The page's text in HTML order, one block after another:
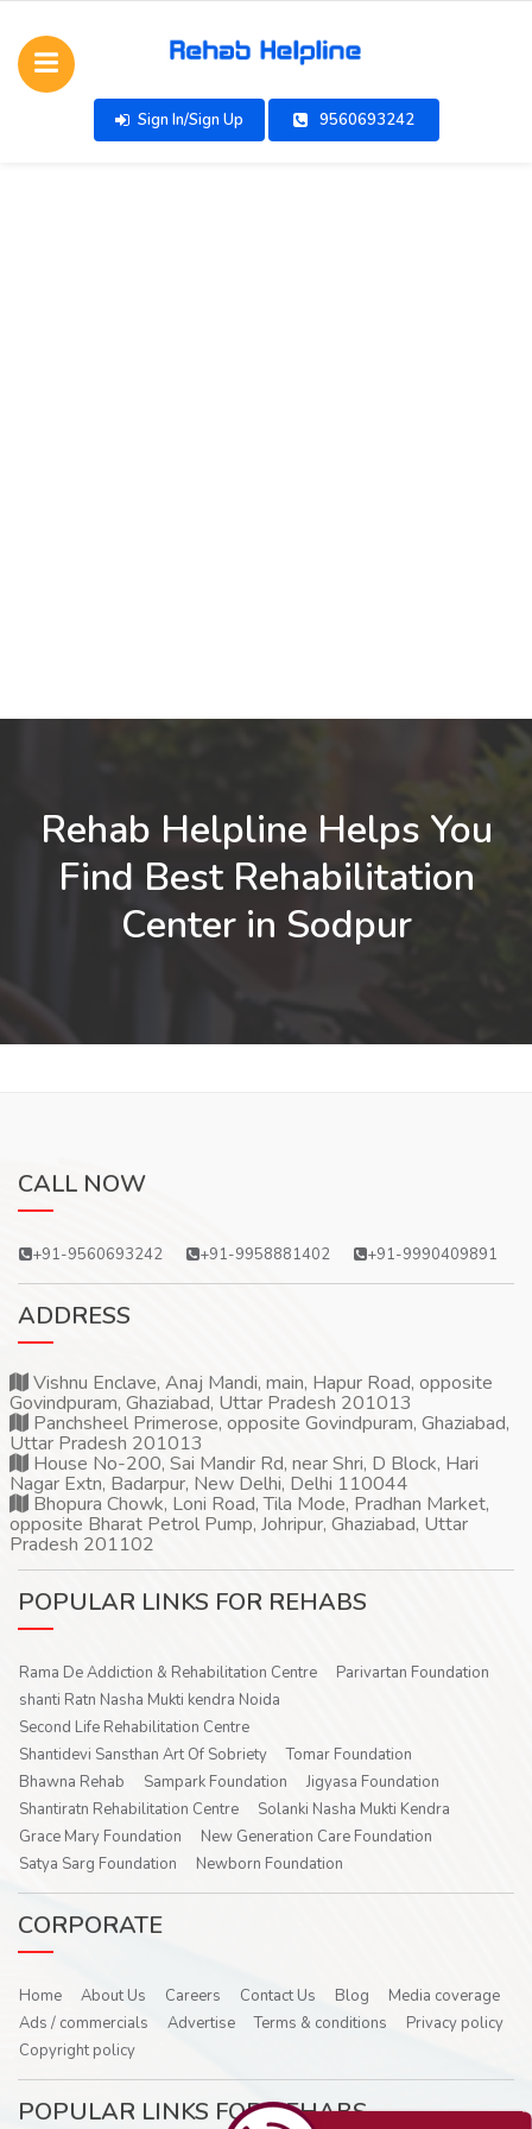
Sign In/Sign Up 9560693242
Rehab Helpline Helps You
Find Best Rehabilitation
Center in Sodpur
CALL NOW
+91-9560693242 +91-9958881402 +91-9990409891
ADDRESS
Vishnu Enclave, Anaj Mandi, main, Hapur Road, opposite
Govindpuram, Ghaziabad, Uttar Pradesh 201013
Panchsheel Primerose, opposite Govindpuram, Ghaziabad,
Uttar Pradesh 201013
House No-200, Sai Mandir Rd, near Shri, D Block, Hari
Nagar Extn, Badarpur, New Delhi, Delhi 110044
Bhopura Chowk, Loni Road, Tila Mode, Pradhan Market,
opposite Bharat Petrol Pump, Johripur, Ghaziabad, Uttar
Pradesh 201102
POPULAR LINKS FOR REHABS
Rama De Addiction & Rehabilitation Centre
Parivartan Foundation
shanti Ratn Nasha Mukti kendra Noida
Second Life Rehabilitation Centre
Shantidevi Sansthan Art Of Sobriety
Tomar Foundation
Bhawna Rehab
Sampark Foundation
Jigyasa Foundation
Shantiratn Rehabilitation Centre
Solanki Nasha Mukti Kendra
Grace Mary Foundation
New Generation Care Foundation
Satya Sarg Foundation
Newborn Foundation
CORPORATE
Home About Us Careers Contact Us Blog
Media coverage
Ads / commercials
Advertise Terms & conditions
Privacy policy
Copyright policy
POPULAR LINKS FOR REHABS